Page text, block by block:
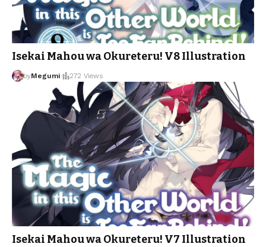
Isekai Mahou wa Okureteru! V8 Illustration
byMegumi 272 Views
Isekai Mahou wa Okureteru! V7 Illustration